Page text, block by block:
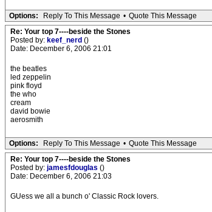
Options: Reply To This Message • Quote This Message
Re: Your top 7----beside the Stones
Posted by: keef_nerd ()
Date: December 6, 2006 21:01
the beatles
led zeppelin
pink floyd
the who
cream
david bowie
aerosmith
Options: Reply To This Message • Quote This Message
Re: Your top 7----beside the Stones
Posted by: jamesfdouglas ()
Date: December 6, 2006 21:03
GUess we all a bunch o' Classic Rock lovers.